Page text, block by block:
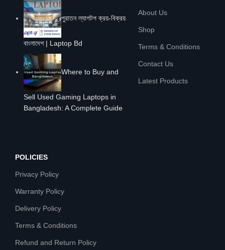
পুরাতন ল্যাপটপ ক্রয়-বিক্রয়
বাংলাদেশ | Laptop Bd
Where to Buy and
Sell Used Gaming Laptops in
Bangladesh: A Complete Guide
About Us
Shop
Terms & Conditions
Contact Us
Latest Products
POLICIES
Privacy Policy
Warranty Policy
Delivery Policy
Terms & Conditions
Refund and Return Policy